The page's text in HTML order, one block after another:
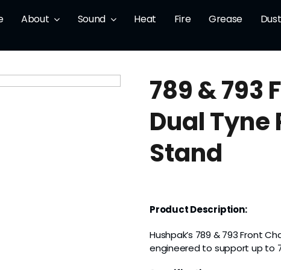
About Sound Heat Fire Grease Dust
789 & 793
Dual Tyne
Stand
Product Description:
Hushpak’s 789 & 793 Front
engineered to support up to